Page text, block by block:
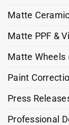
Matte
Matte PPF &
Matte Wheels
Paint
Press
Professional